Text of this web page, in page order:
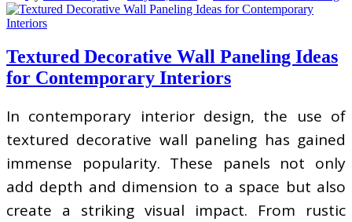
Textured Decorative Wall Paneling Ideas
for Contemporary Interiors
In contemporary interior design, the use of
textured decorative wall paneling has gained
immense popularity. These panels not only
add depth and dimension to a space but also
create a striking visual impact. From rustic